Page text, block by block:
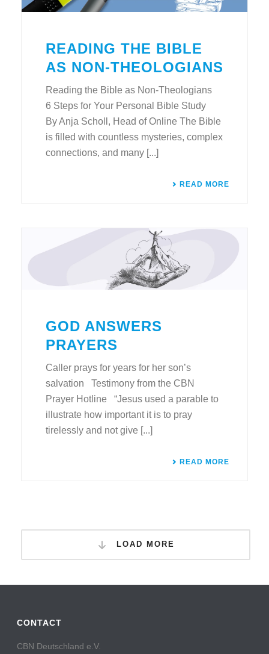
READING THE BIBLE
AS NON-THEOLOGIANS
Reading the Bible as Non-Theologians
6 Steps for Your Personal Bible Study
By Anja Scholl, Head of Online The Bible
is filled with countless mysteries, complex
connections, and many [...]
READ MORE
GOD ANSWERS
PRAYERS
Caller prays for years for her son’s
salvation Testimony from the CBN
Prayer Hotline “Jesus used a parable to
illustrate how important it is to pray
tirelessly and not give [...]
READ MORE
LOAD MORE
CONTACT
CBN Deutschland e.V.